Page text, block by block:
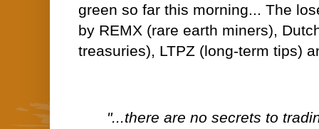
green so far this morning... The
by REMX (rare earth miners),
treasuries), LTPZ (long-term tips)
"...there are no secrets to